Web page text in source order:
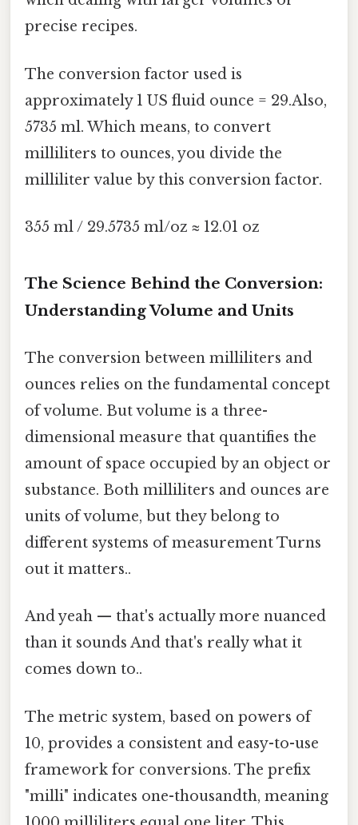
precise recipes.
The conversion factor used is
approximately 1 US fluid ounce = 29.Also,
5735 ml. Which means, to convert
milliliters to ounces, you divide the
milliliter value by this conversion factor.
355 ml / 29.5735 ml/oz ≈ 12.01 oz
The Science Behind the Conversion:
Understanding Volume and Units
The conversion between milliliters and
ounces relies on the fundamental concept
of volume. But volume is a three-
dimensional measure that quantifies the
amount of space occupied by an object or
substance. Both milliliters and ounces are
units of volume, but they belong to
different systems of measurement Turns
out it matters..
And yeah — that's actually more nuanced
than it sounds And that's really what it
comes down to..
The metric system, based on powers of
10, provides a consistent and easy-to-use
framework for conversions. The prefix
"milli" indicates one-thousandth, meaning